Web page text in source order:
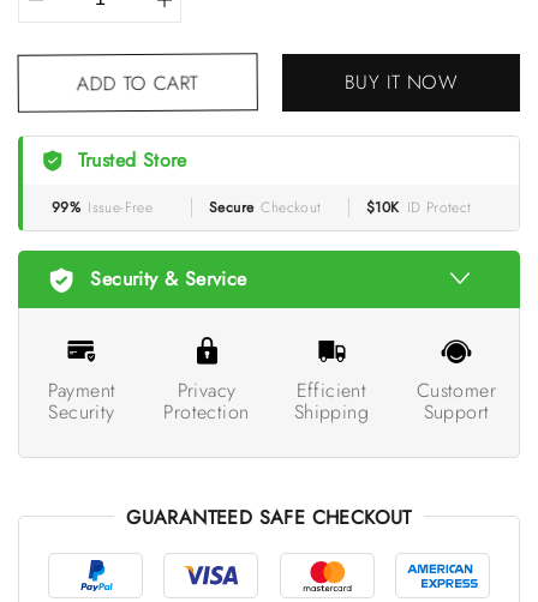
ADD TO CART BUY IT NOW
Trusted Store
99% Issue-Free Secure Checkout $10K ID Protect
Security & Service
Payment
Security
Privacy
Protection
Efficient
Shipping
Customer
Support
GUARANTEED SAFE CHECKOUT